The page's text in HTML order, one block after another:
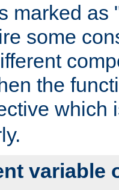
marked as
some
the
which
variable